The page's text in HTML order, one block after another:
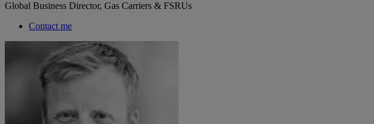
Global Business Director, Gas Carriers & FSRUs
Contact me